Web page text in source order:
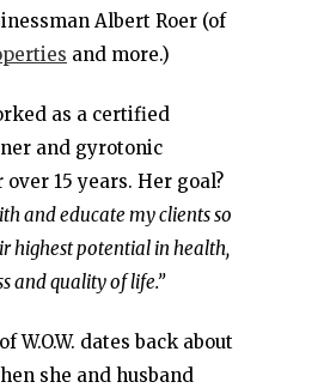
Albert Roer (of
and more.)
as a certified
and gyrotonic
15 years. Her goal?
and educate my clients so
highest potential in health,
and quality of life.”
W.O.W. dates back about
she and husband